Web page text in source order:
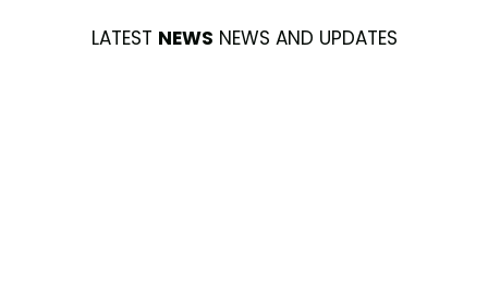
LATEST NEWS NEWS AND UPDATES